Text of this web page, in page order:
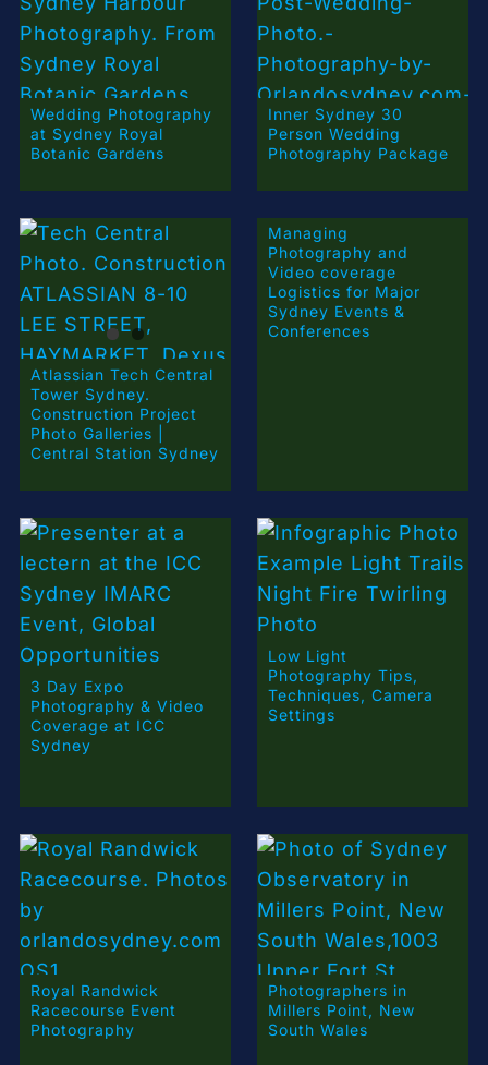
Wedding Photography
at Sydney Royal
Botanic Gardens
Inner Sydney 30
Person Wedding
Photography Package
Atlassian Tech Central
Tower Sydney.
Construction Project
Photo Galleries |
Central Station Sydney
Managing
Photography and
Video coverage
Logistics for Major
Sydney Events &
Conferences
3 Day Expo
Photography & Video
Coverage at ICC
Sydney
Low Light
Photography Tips,
Techniques, Camera
Settings
Royal Randwick
Racecourse Event
Photography
Photographers in
Millers Point, New
South Wales